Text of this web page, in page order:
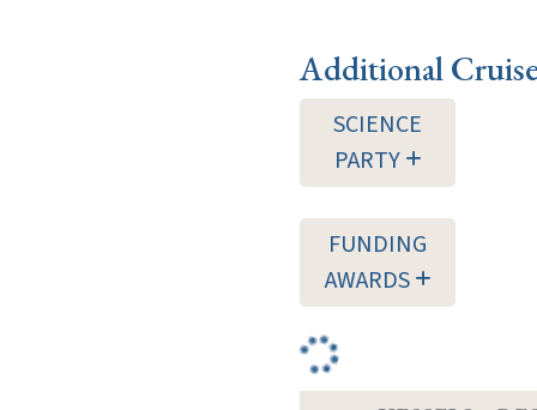
Additional
SCIENCE
PARTY
FUNDING
AWARDS